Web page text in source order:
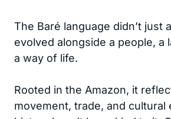
The Baré language didn’t just
evolved alongside a people, a
a way of life.
Rooted in the Amazon, it
movement, trade, and cultural